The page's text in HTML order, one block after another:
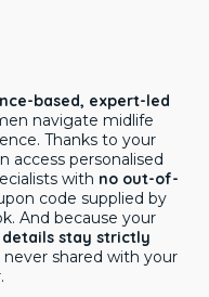
based, expert-led
navigate midlife
Thanks to your
access personalised
with no out-of-
code supplied by
And because your
stay strictly
never shared with your